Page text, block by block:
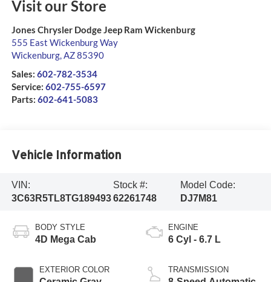
Visit our Store
Jones Chrysler Dodge Jeep Ram Wickenburg
555 East Wickenburg Way
Wickenburg,AZ85390
Sales: 602-782-3534
Service: 602-755-6597
Parts: 602-641-5083
Vehicle Information
VIN:
3C63R5TL8TG189493
Stock #:
62261748
Model Code:
DJ7M81
BODY STYLE
4D Mega Cab
EXTERIOR COLOR
ENGINE
6 Cyl - 6.7 L
TRANSMISSION